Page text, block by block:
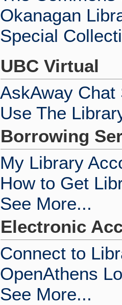
Okanagan
Special
UBC Virtual
AskAway Chat
Use The
Borrowing
My Library
How to Get
See More...
Electronic
Connect to
OpenAthens
See More...